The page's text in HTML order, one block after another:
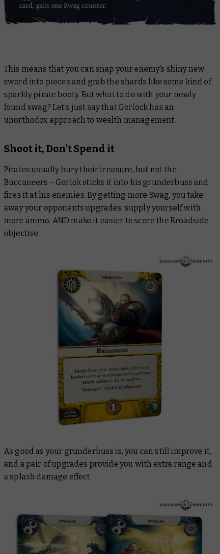
This means that you can snap your enemy’s shiny new
sword into pieces and grab the shards like some kind of
sparkly pirate booty. But what to do with your newly
found swag? Let’s just say that Gorlock has an
unorthodox approach to wealth management.
Shoot it, Don’t Spend it
Pirates usually bury their treasure, but not the
Buccaneers – Gorlok sticks it into his grunderbuss and
fires it at his enemies. By getting more Swag, you take
away your opponents upgrades, supply yourself with
more ammo, AND make it easier to score the Broadside
objective.
As good as your grunderbuss is, you can still improve it,
and a pair of upgrades provide you with extra range and
a splash damage effect.